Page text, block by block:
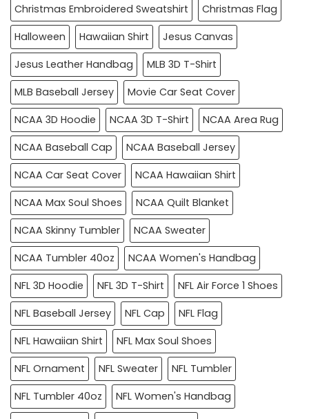
Christmas Embroidered Sweatshirt
Christmas Flag
Halloween
Hawaiian Shirt
Jesus Canvas
Jesus Leather Handbag
MLB 3D T-Shirt
MLB Baseball Jersey
Movie Car Seat Cover
NCAA 3D Hoodie
NCAA 3D T-Shirt
NCAA Area Rug
NCAA Baseball Cap
NCAA Baseball Jersey
NCAA Car Seat Cover
NCAA Hawaiian Shirt
NCAA Max Soul Shoes
NCAA Quilt Blanket
NCAA Skinny Tumbler
NCAA Sweater
NCAA Tumbler 40oz
NCAA Women's Handbag
NFL 3D Hoodie
NFL 3D T-Shirt
NFL Air Force 1 Shoes
NFL Baseball Jersey
NFL Cap
NFL Flag
NFL Hawaiian Shirt
NFL Max Soul Shoes
NFL Ornament
NFL Sweater
NFL Tumbler
NFL Tumbler 40oz
NFL Women's Handbag